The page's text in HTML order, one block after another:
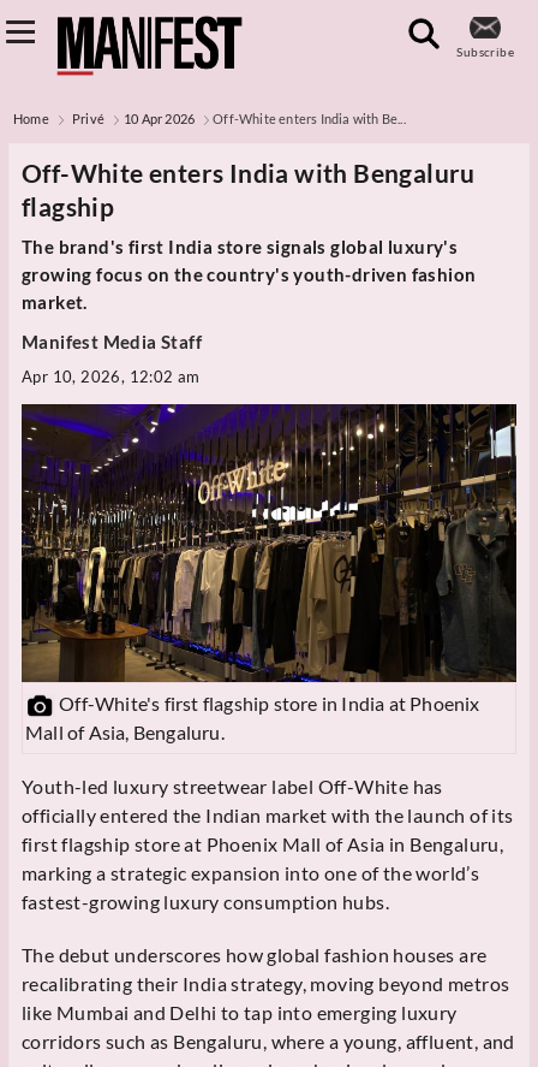
Subscribe
Home Privé 10 Apr 2026 Off-White enters India with Be...
Off-White enters India with Bengaluru
flagship
The brand's first India store signals global luxury's
growing focus on the country's youth-driven fashion
market.
Manifest Media Staff
Apr 10, 2026, 12:02 am
Off-White's first flagship store in India at Phoenix
Mall of Asia, Bengaluru.
Youth-led luxury streetwear label Off-White has
officially entered the Indian market with the launch of its
first flagship store at Phoenix Mall of Asia in Bengaluru,
marking a strategic expansion into one of the world’s
fastest-growing luxury consumption hubs.
The debut underscores how global fashion houses are
recalibrating their India strategy, moving beyond metros
like Mumbai and Delhi to tap into emerging luxury
corridors such as Bengaluru, where a young, affluent, and